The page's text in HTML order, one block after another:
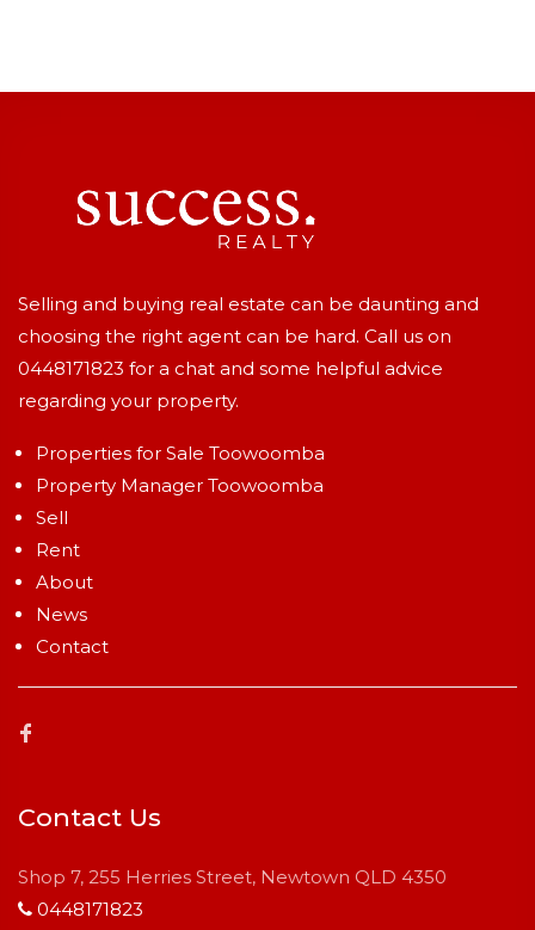
Selling and buying real estate can be daunting and
choosing the right agent can be hard. Call us on
0448171823 for a chat and some helpful advice
regarding your property.
Properties for Sale Toowoomba
Property Manager Toowoomba
Sell
Rent
About
News
Contact
Contact Us
Shop 7, 255 Herries Street, Newtown QLD 4350
0448171823